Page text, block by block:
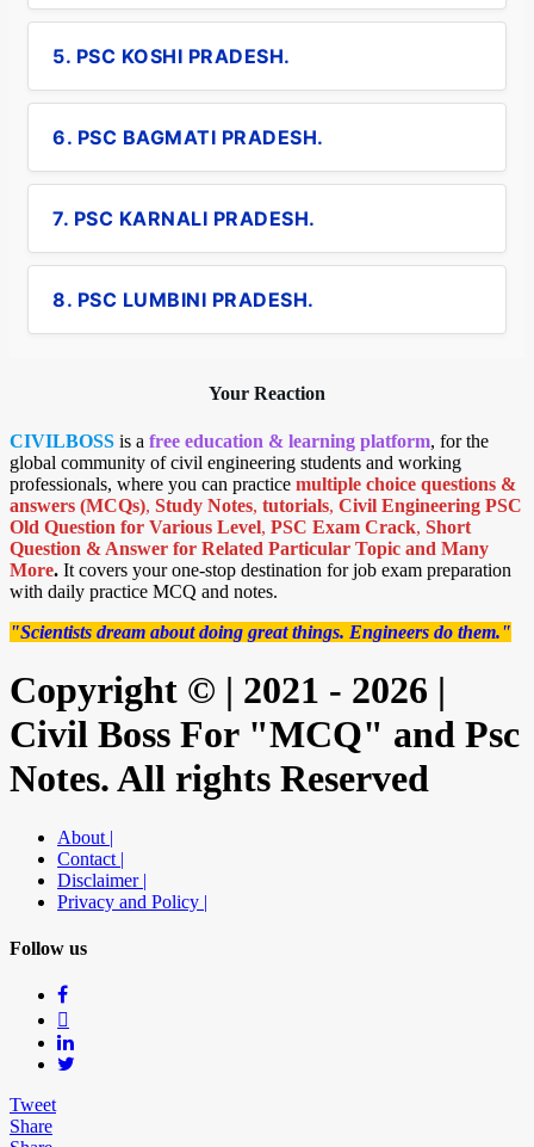
5. PSC KOSHI PRADESH.
6. PSC BAGMATI PRADESH.
7. PSC KARNALI PRADESH.
8. PSC LUMBINI PRADESH.
Your Reaction
CIVILBOSS is a free education & learning platform, for the
global community of civil engineering students and working
professionals, where you can practice multiple choice questions &
answers (MCQs), Study Notes, tutorials, Civil Engineering PSC
Old Question for Various Level, PSC Exam Crack, Short
Question & Answer for Related Particular Topic and Many
More. It covers your one-stop destination for job exam preparation
with daily practice MCQ and notes.
"Scientists dream about doing great things. Engineers do them."
Copyright © | 2021 - 2026 |
Civil Boss For "MCQ" and Psc
Notes. All rights Reserved
About |
Contact |
Disclaimer |
Privacy and Policy |
Follow us
Tweet
Share